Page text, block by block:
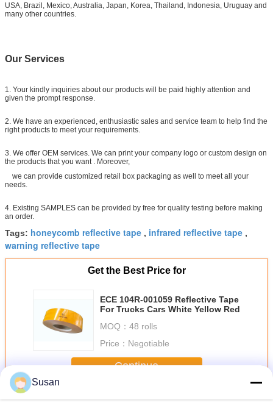
USA, Brazil, Mexico, Australia, Japan, Korea, Thailand, Indonesia, Uruguay and
many other countries.
Our Services
1. Your kindly inquiries about our products will be paid highly attention and
given the prompt response.
2. We have an experienced, enthusiastic sales and service team to help find the
right products to meet your requirements.
3. We offer OEM services. We can print your company logo or custom design on
the products that you want . Moreover,
we can provide customized retail box packaging as well to meet all your
needs.
4. Existing SAMPLES can be provided by free for quality testing before making
an order.
Tags: honeycomb reflective tape , infrared reflective tape ,
warning reflective tape
Get the Best Price for
ECE 104R-001059 Reflective Tape
For Trucks Cars White Yellow Red
MOQ： 48 rolls
Price： Negotiable
Continue
MoreEce 104 Reflective Tape
Susan